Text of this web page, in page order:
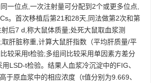
一位点,一次注射量可分配到2个或更多位点,
。首次移植后第21和28天,同法做第2次和第
后7 d,称大鼠体质量;处死大鼠取血浆测
肝脏称重,计算大鼠肝指数（平均肝质量/平
较采用t检验;多组间比较采用单因素方差分
LSD-t检验。结果人血浆冷沉淀中的FIG、
于原血浆中的相应浓度（t值分别为9.669、